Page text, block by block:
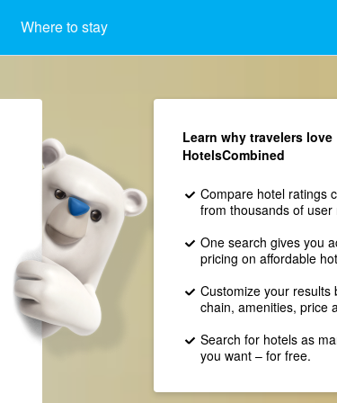
Where to stay
Learn why travelers love
HotelsCombined
Compare hotel ratings
from thousands of user
One search gives you
pricing on affordable
Customize your results
chain, amenities, price
Search for hotels as
you want – for free.